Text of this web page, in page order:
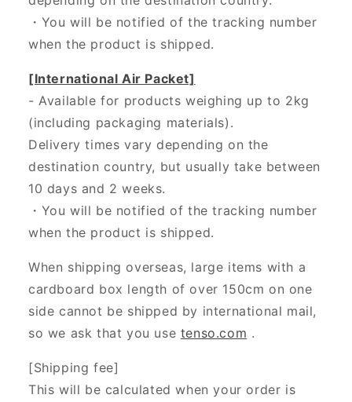
・ You will be notified of the tracking number
when the product is shipped.
[International Air Packet]
- Available for products weighing up to 2kg
(including packaging materials).
Delivery times vary depending on the
destination country, but usually take between
10 days and 2 weeks.
・You will be notified of the tracking number
when the product is shipped.
When shipping overseas, large items with a
cardboard box length of over 150cm on one
side cannot be shipped by international mail,
so we ask that you use tenso.com .
[Shipping fee]
This will be calculated when your order is